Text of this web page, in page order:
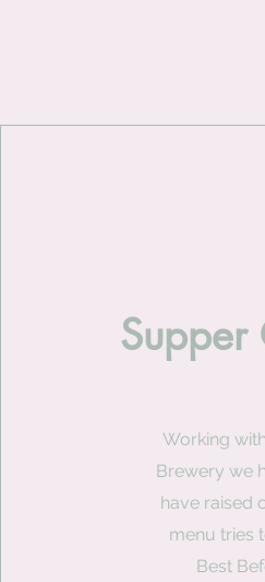
Working
Brewery we
have raised
menu tries
Best